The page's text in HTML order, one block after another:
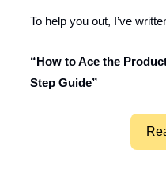
To help you out, I’ve
“How to Ace the
Step Guide”